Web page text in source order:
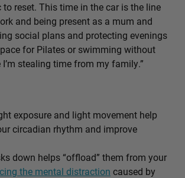
reset. This time in the car is the line
and being present as a mum and
social plans and protecting evenings
for Pilates or swimming without
stealing time from my family.”
exposure and light movement help
circadian rhythm and improve
down helps “offload” them from your
the mental distraction caused by